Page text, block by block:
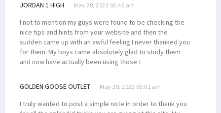
JORDAN 1 HIGH May 28, 2023 03:40 am
I not to mention my guys were found to be checking the
nice tips and hints from your website and then the
sudden came up with an awful feeling I never thanked you
for them. My boys came absolutely glad to study them
and now have actually been using those t
GOLDEN GOOSE OUTLET May 29, 2023 06:01 am
I truly wanted to post a simple note in order to thank you